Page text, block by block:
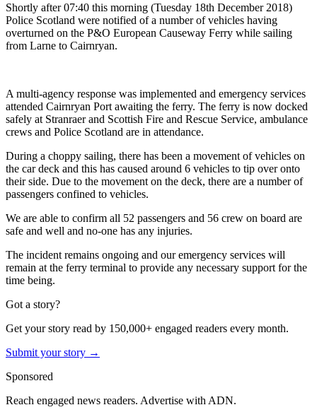
Shortly after 07:40 this morning (Tuesday 18th December 2018)
Police Scotland were notified of a number of vehicles having
overturned on the P&O European Causeway Ferry while sailing
from Larne to Cairnryan.
A multi-agency response was implemented and emergency services
attended Cairnryan Port awaiting the ferry. The ferry is now docked
safely at Stranraer and Scottish Fire and Rescue Service, ambulance
crews and Police Scotland are in attendance.
During a choppy sailing, there has been a movement of vehicles on
the car deck and this has caused around 6 vehicles to tip over onto
their side. Due to the movement on the deck, there are a number of
passengers confined to vehicles.
We are able to confirm all 52 passengers and 56 crew on board are
safe and well and no-one has any injuries.
The incident remains ongoing and our emergency services will
remain at the ferry terminal to provide any necessary support for the
time being.
Got a story?
Get your story read by 150,000+ engaged readers every month.
Submit your story →
Sponsored
Reach engaged news readers. Advertise with ADN.